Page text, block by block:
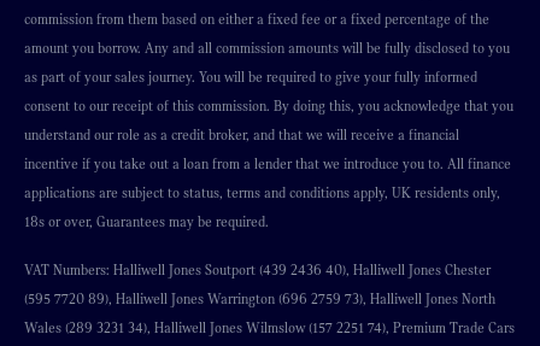
commission from them based on either a fixed fee or a fixed percentage of the
amount you borrow. Any and all commission amounts will be fully disclosed to you
as part of your sales journey. You will be required to give your fully informed
consent to our receipt of this commission. By doing this, you acknowledge that you
understand our role as a credit broker, and that we will receive a financial
incentive if you take out a loan from a lender that we introduce you to. All finance
applications are subject to status, terms and conditions apply, UK residents only,
18s or over, Guarantees may be required.
VAT Numbers: Halliwell Jones Soutport (439 2436 40), Halliwell Jones Chester
(595 7720 89), Halliwell Jones Warrington (696 2759 73), Halliwell Jones North
Wales (289 3231 34), Halliwell Jones Wilmslow (157 2251 74), Premium Trade Cars